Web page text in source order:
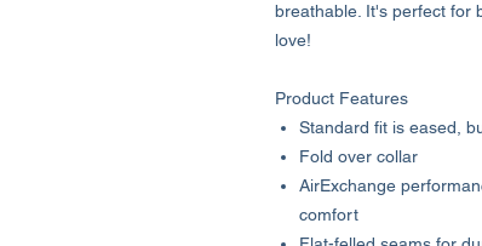
breathable. It's perfect for
love!
Product Features
Standard fit is eased,
Fold over collar
AirExchange
comfort